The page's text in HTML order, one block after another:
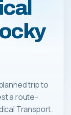
trip to
a route-
Transport.